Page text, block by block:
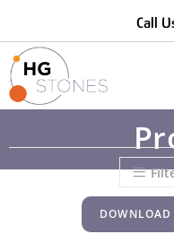
Call